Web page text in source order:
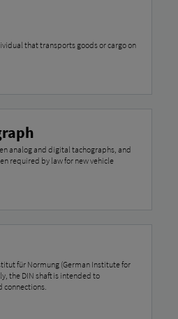
that transports goods or cargo on
analog and digital tachographs, and
required by law for new vehicle
für Normung (German Institute for
the DIN shaft is intended to